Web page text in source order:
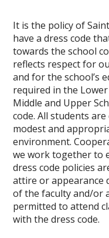
It is the policy of
have a dress code
towards the school
reflects respect for
and for the school’s
required in the
Middle and Upper
code. All students
modest and
environment.
we work together to
dress code policies
attire or appearance
of the faculty and/or
permitted to attend
with the dress code.